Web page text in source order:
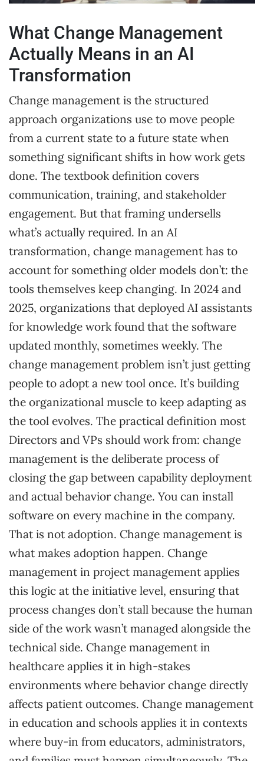
What Change Management
Actually Means in an AI
Transformation
Change management is the structured
approach organizations use to move people
from a current state to a future state when
something significant shifts in how work gets
done. The textbook definition covers
communication, training, and stakeholder
engagement. But that framing undersells
what’s actually required. In an AI
transformation, change management has to
account for something older models don’t: the
tools themselves keep changing. In 2024 and
2025, organizations that deployed AI assistants
for knowledge work found that the software
updated monthly, sometimes weekly. The
change management problem isn’t just getting
people to adopt a new tool once. It’s building
the organizational muscle to keep adapting as
the tool evolves. The practical definition most
Directors and VPs should work from: change
management is the deliberate process of
closing the gap between capability deployment
and actual behavior change. You can install
software on every machine in the company.
That is not adoption. Change management is
what makes adoption happen. Change
management in project management applies
this logic at the initiative level, ensuring that
process changes don’t stall because the human
side of the work wasn’t managed alongside the
technical side. Change management in
healthcare applies it in high-stakes
environments where behavior change directly
affects patient outcomes. Change management
in education and schools applies it in contexts
where buy-in from educators, administrators,